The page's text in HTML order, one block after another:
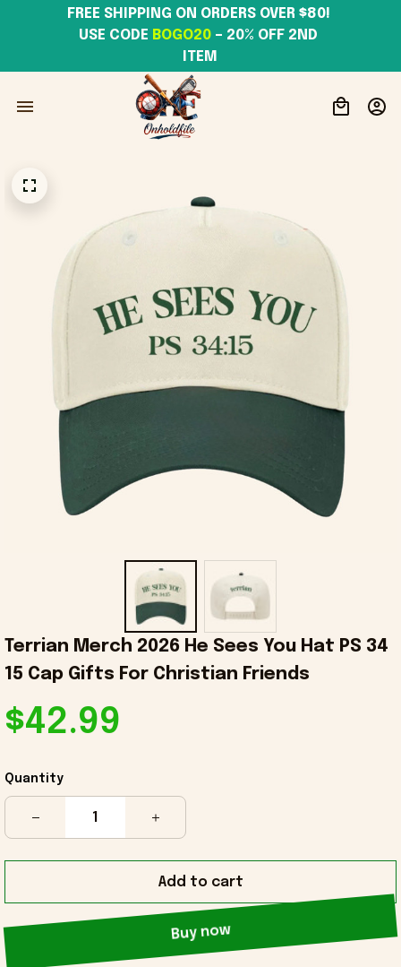
USE CODE BOGO20 – 20% OFF 2ND
ITEM
Terrian Merch 2026 He Sees You Hat PS 34
15 Cap Gifts For Christian Friends
$42.99
Quantity
Add to cart
Buy now